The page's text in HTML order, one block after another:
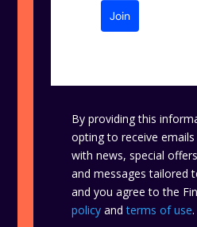
Join
By providing this
opting to receive
with news, special
and messages tailored
and you agree to the
policy andterms of use.